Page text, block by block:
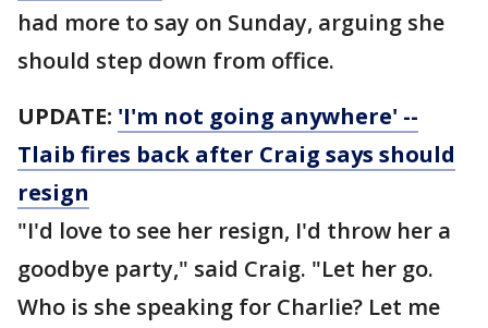
had more to say on Sunday, arguing she
should step down from office.
UPDATE: 'I'm not going anywhere' --
Tlaib fires back after Craig says should
resign
"I'd love to see her resign, I'd throw her a
goodbye party," said Craig. "Let her go.
Who is she speaking for Charlie? Let me